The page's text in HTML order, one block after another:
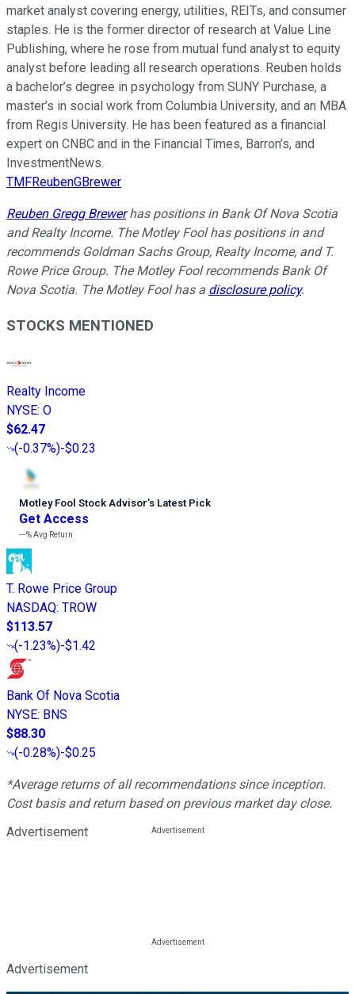
market analyst covering energy, utilities, REITs, and consumer
staples. He is the former director of research at Value Line
Publishing, where he rose from mutual fund analyst to equity
analyst before leading all research operations. Reuben holds
a bachelor’s degree in psychology from SUNY Purchase, a
master’s in social work from Columbia University, and an MBA
from Regis University. He has been featured as a financial
expert on CNBC and in the Financial Times, Barron’s, and
InvestmentNews.
TMFReubenGBrewer
Reuben Gregg Brewerhas positions in Bank Of Nova Scotia
and Realty Income. The Motley Fool has positions in and
recommends Goldman Sachs Group, Realty Income, and T.
Rowe Price Group. The Motley Fool recommends Bank Of
Nova Scotia. The Motley Fool has a disclosure policy.
STOCKS MENTIONED
Realty Income
NYSE: O
$62.47
(-0.37%)-$0.23
Motley Fool Stock Advisor’s Latest Pick
Get Access
---%Avg Return
T. Rowe Price Group
NASDAQ: TROW
$113.57
(-1.23%)-$1.42
Bank Of Nova Scotia
NYSE: BNS
$88.30
(-0.28%)-$0.25
*Average returns of all recommendations since inception.
Cost basis and return based on previous market day close.
Advertisement
Advertisement